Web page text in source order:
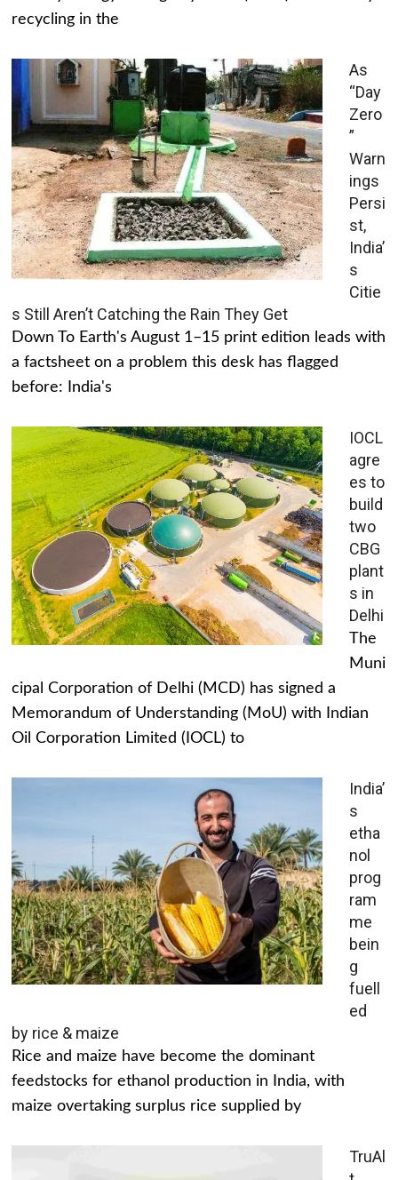
recycling in the
As
“Day
Zero
”
Warn
ings
Persi
st,
India’
s
Citie
s Still Aren’t Catching the Rain They Get
Down To Earth's August 1–15 print edition leads with
a factsheet on a problem this desk has flagged
before: India's
IOCL
agre
es to
build
two
CBG
plant
s in
Delhi
The
Muni
cipal Corporation of Delhi (MCD) has signed a
Memorandum of Understanding (MoU) with Indian
Oil Corporation Limited (IOCL) to
India’
s
etha
nol
prog
ram
me
bein
g
fuell
ed
by rice & maize
Rice and maize have become the dominant
feedstocks for ethanol production in India, with
maize overtaking surplus rice supplied by
TruAl